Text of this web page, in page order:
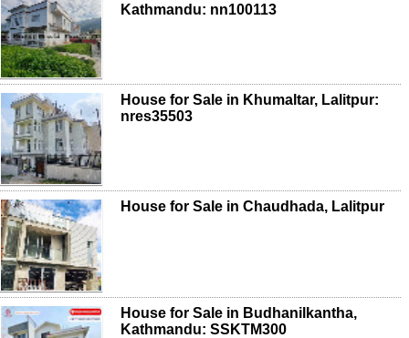
Kathmandu: nn100113
House for Sale in Khumaltar, Lalitpur:
nres35503
House for Sale in Chaudhada, Lalitpur
House for Sale in Budhanilkantha,
Kathmandu: SSKTM300